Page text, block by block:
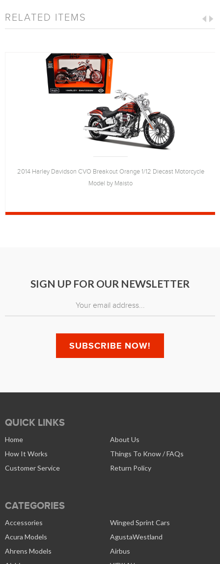
RELATED ITEMS
2014 Harley Davidson CVO Breakout Orange 1/12 Diecast Motorcycle
Model by Maisto
SIGN UP FOR OUR NEWSLETTER
QUICK LINKS
Home
About Us
How It Works
Things To Know / FAQs
Customer Service
Return Policy
CATEGORIES
Accessories
Winged Sprint Cars
Acura Models
AgustaWestland
Ahrens Models
Airbus